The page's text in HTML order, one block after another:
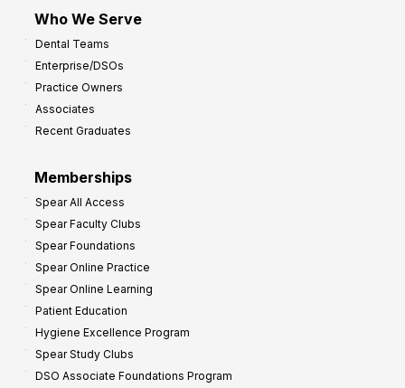
Who We Serve
Dental Teams
Enterprise/DSOs
Practice Owners
Associates
Recent Graduates
Memberships
Spear All Access
Spear Faculty Clubs
Spear Foundations
Spear Online Practice
Spear Online Learning
Patient Education
Hygiene Excellence Program
Spear Study Clubs
DSO Associate Foundations Program